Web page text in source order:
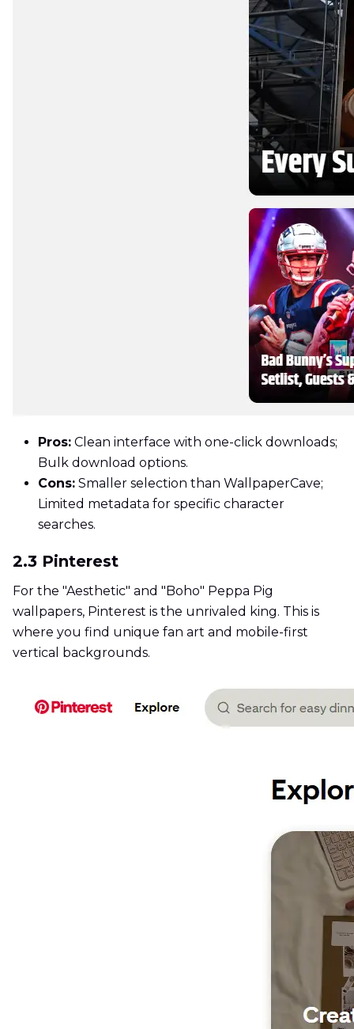
Pros: Clean interface with one-click downloads;
Bulk download options.
Cons: Smaller selection than WallpaperCave;
Limited metadata for specific character
searches.
2.3 Pinterest
For the "Aesthetic" and "Boho" Peppa Pig
wallpapers, Pinterest is the unrivaled king. This is
where you find unique fan art and mobile-first
vertical backgrounds.